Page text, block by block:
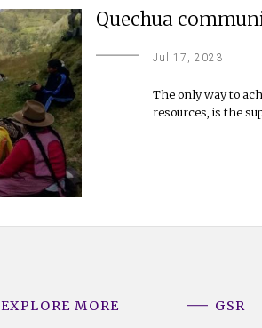
Jul 17, 2023
Quechua
The only way to
resources, is the
EXPLORE MORE GSR